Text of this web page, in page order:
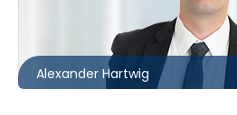
Alexander Hartwig
ahartwig@mccagueborlack.com